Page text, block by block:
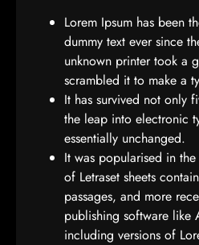
Lorem Ipsum has been
dummy text ever since
unknown printer took a
scrambled it to make a
It has survived not only
the leap into electronic
essentially unchanged.
It was popularised in
of Letraset sheets
passages, and more
publishing software like
including versions of